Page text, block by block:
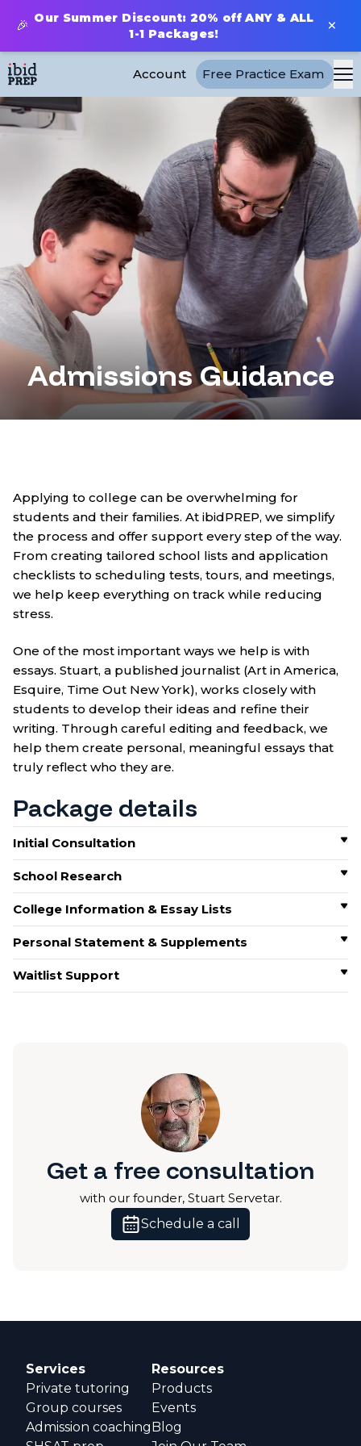
🎉 Our Summer Discount: 20% off ANY & ALL
1-1 Packages!
×
Account Free Practice Exam
Admissions Guidance
Applying to college can be overwhelming for
students and their families. At ibidPREP, we simplify
the process and offer support every step of the way.
From creating tailored school lists and application
checklists to scheduling tests, tours, and meetings,
we help keep everything on track while reducing
stress.
One of the most important ways we help is with
essays. Stuart, a published journalist (Art in America,
Esquire, Time Out New York), works closely with
students to develop their ideas and refine their
writing. Through careful editing and feedback, we
help them create personal, meaningful essays that
truly reflect who they are.
Package details
Initial Consultation
School Research
College Information & Essay Lists
Personal Statement & Supplements
Waitlist Support
Get a free consultation
with our founder, Stuart Servetar.
Schedule a call
Services
Private tutoring
Group courses
Admission coaching
Resources
Products
Events
Blog